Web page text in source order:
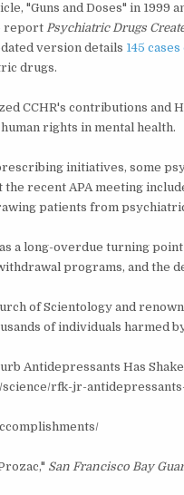
"Guns and Doses" in 1999
report Psychiatric Drugs
version details 145
drugs.
CCHR's contributions and
rights in mental health.
initiatives, some
recent APA meeting
patients from
a long-overdue turning
programs, and the
of Scientology and
of individuals harmed
Antidepressants Has
science/rfk-jr-
San Francisco Bay